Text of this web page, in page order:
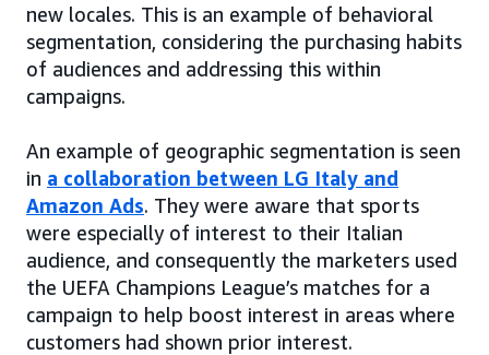
new locales. This is an example of behavioral
segmentation, considering the purchasing habits
of audiences and addressing this within
campaigns.
An example of geographic segmentation is seen
in a collaboration between LG Italy and
Amazon Ads. They were aware that sports
were especially of interest to their Italian
audience, and consequently the marketers used
the UEFA Champions League’s matches for a
campaign to help boost interest in areas where
customers had shown prior interest.